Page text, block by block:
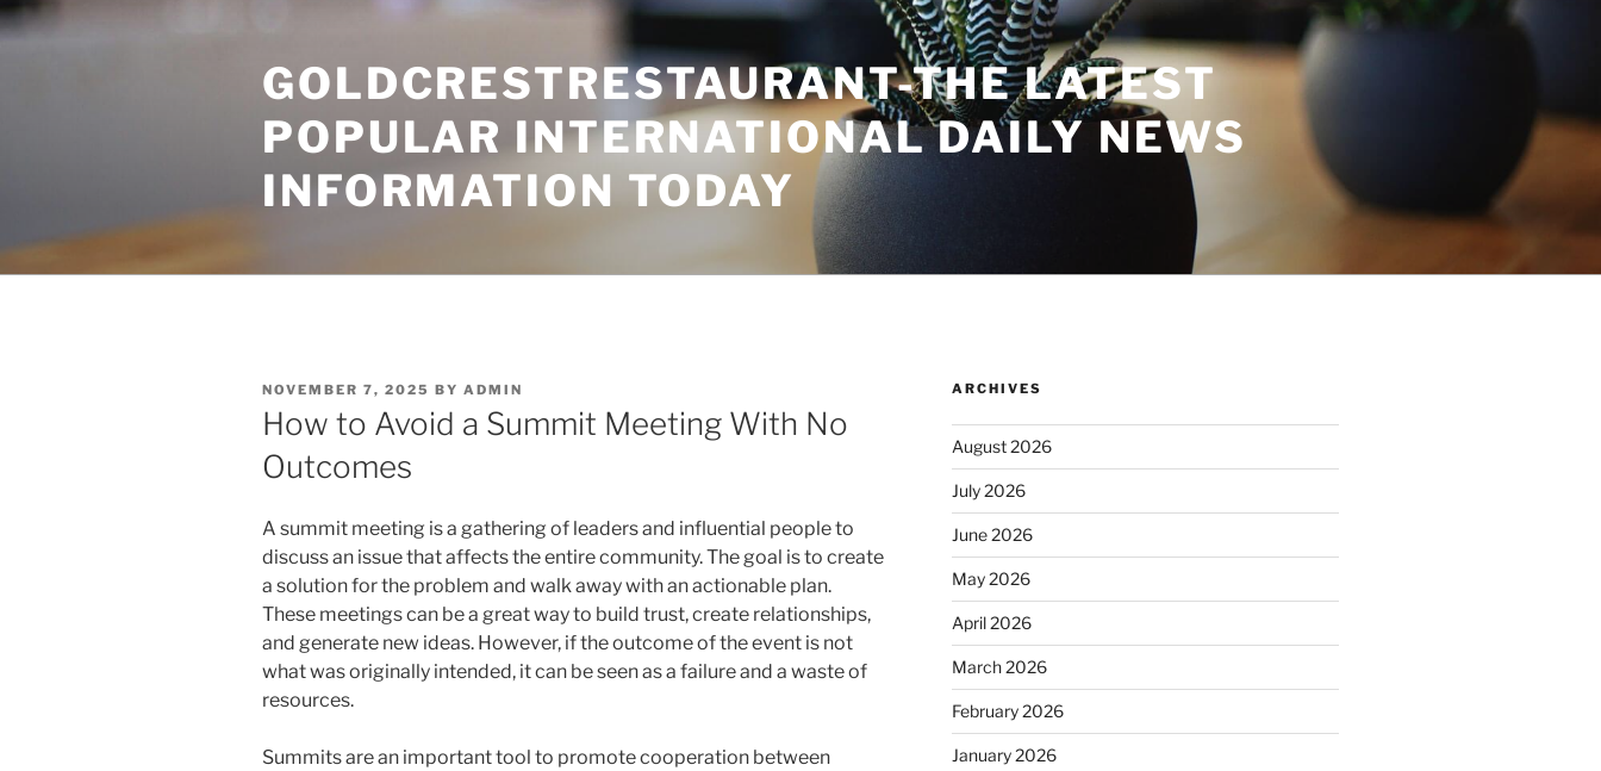
Skip
to
GOLDCRESTRESTAURANT-THE LATEST
POPULAR INTERNATIONAL DAILY NEWS
INFORMATION TODAY
POSTED
ON
NOVEMBER 7, 2025 BY ADMIN
How to Avoid a Summit Meeting With No
Outcomes
A summit meeting is a gathering of leaders and influential people to
discuss an issue that affects the entire community. The goal is to create
a solution for the problem and walk away with an actionable plan.
These meetings can be a great way to build trust, create relationships,
and generate new ideas. However, if the outcome of the event is not
what was originally intended, it can be seen as a failure and a waste of
resources.
Summits are an important tool to promote cooperation between
ARCHIVES
August 2026
July 2026
June 2026
May 2026
April 2026
March 2026
February 2026
January 2026